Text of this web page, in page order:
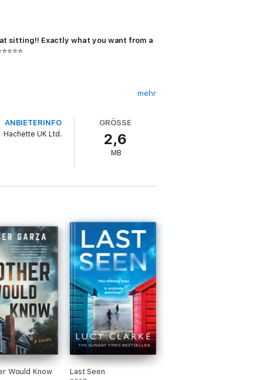
sitting!! Exactly what you want from a
memories forever.
Becca Day, Daniel Hurst and CL
mehr
ANBIETERINFO
Hachette UK Ltd.
GRÖSSE
2,6
MB
Would Know Last Seen